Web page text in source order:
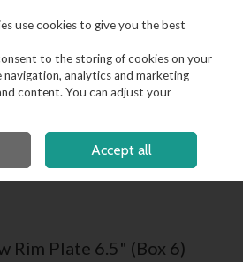
Search
CUSTOMER ACCOUNT
DELIVERY OVER €50*
Rim Plate 6.5" (Box 6)
use cookies to give you the best
to the storing of cookies on your
analytics and marketing
content. You can adjust your
Accept all